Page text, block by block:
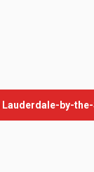
Lauderdale-by-the-